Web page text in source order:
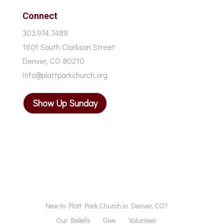
Connect
303.974.7489
1601 South Clarkson Street
Denver, CO 80210
info@plattparkchurch.org
Show Up Sunday
New to Platt Park Church in Denver, CO?
Our Beliefs
Give Volunteer